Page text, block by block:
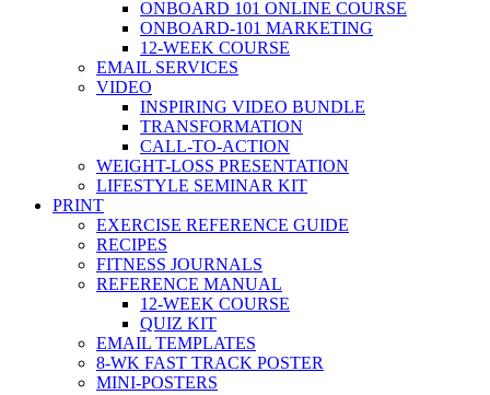
ONBOARD 101 ONLINE COURSE
ONBOARD-101 MARKETING
12-WEEK COURSE
EMAIL SERVICES
VIDEO
INSPIRING VIDEO BUNDLE
TRANSFORMATION
CALL-TO-ACTION
WEIGHT-LOSS PRESENTATION
LIFESTYLE SEMINAR KIT
PRINT
EXERCISE REFERENCE GUIDE
RECIPES
FITNESS JOURNALS
REFERENCE MANUAL
12-WEEK COURSE
QUIZ KIT
EMAIL TEMPLATES
8-WK FAST TRACK POSTER
MINI-POSTERS